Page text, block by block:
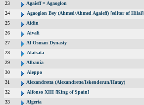
23
Agaieff = Agaoglon
24
Agaoglon Bey (Ahmed/Ahmed Agaieff) [editor of Hilal]
25
Aidin
26
Aivali
27
Al Osman Dynasty
28
Alatsata
29
Albania
30
Aleppo
31
Alexandretta (Alexandrette/Iskenderun/Hatay)
32
Alfonso XIII [King of Spain]
33
Algeria